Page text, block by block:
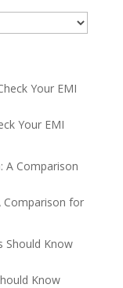
Your EMI
Comparison for
Know